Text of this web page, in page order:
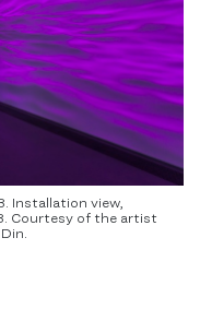
Installation view,
Courtesy of the artist